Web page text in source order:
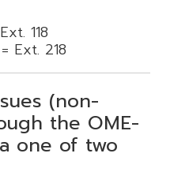
118
Ext. 218
(non-
the OME-
one of two